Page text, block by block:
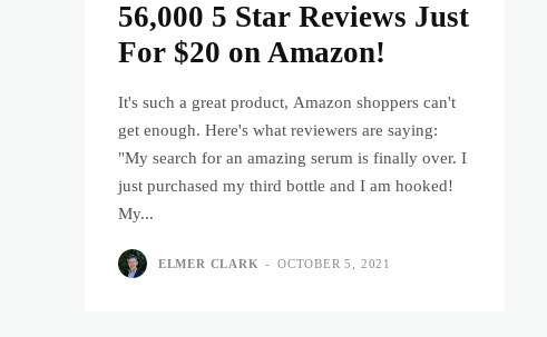
56,000 5 Star Reviews Just
For $20 on Amazon!
It's such a great product, Amazon shoppers can't
get enough. Here's what reviewers are saying:
"My search for an amazing serum is finally over. I
just purchased my third bottle and I am hooked!
My...
ELMER CLARK - OCTOBER 5, 2021